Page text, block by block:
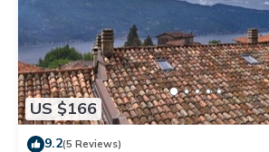
US $166
9.2(5 Reviews)